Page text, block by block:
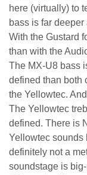
here (virtually) to
bass is far
With the Gustard
than with the
The MX-U8 bass
defined than both
the Yellowtec.
The Yellowtec
defined. There is
Yellowtec sounds
definitely not a
soundstage is